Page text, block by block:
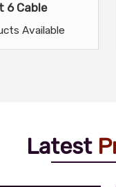
6 Cable
Available
Latest